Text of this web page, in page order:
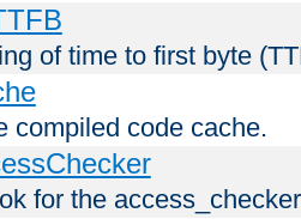
of time to first byte
compiled code cache.
for the